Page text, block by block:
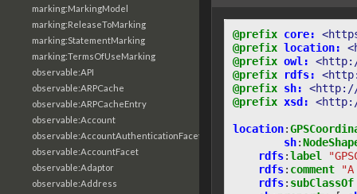
marking:MarkingModel
marking:ReleaseToMarking
marking:StatementMarking
marking:TermsOfUseMarking
observable:API
observable:ARPCache
observable:ARPCacheEntry
observable:Account
observable:AccountAuthenticationFacet
observable:AccountFacet
observable:Adaptor
observable:Address
@prefix core:
@prefix location:
@prefix owl:
@prefix
rdfs:
@prefix sh:
<http://
@prefix xsd: <http://
location:
sh:
rdfs:label
rdfs: comment
rdfs: subClassOf